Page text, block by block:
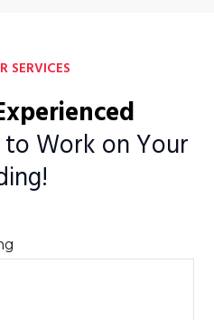
SERVICES
to Work on Your